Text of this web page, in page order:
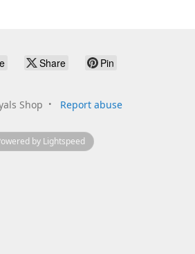
Share Pin
Shop Report abuse
by Lightspeed